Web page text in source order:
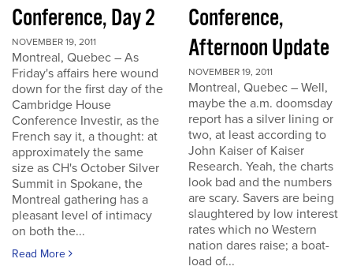
Conference, Day 2
NOVEMBER 19, 2011
Montreal, Quebec – As
Friday's affairs here wound
down for the first day of the
Cambridge House
Conference Investir, as the
French say it, a thought: at
approximately the same
size as CH's October Silver
Summit in Spokane, the
Montreal gathering has a
pleasant level of intimacy
on both the...
Read More
Conference,
Afternoon Update
NOVEMBER 19, 2011
Montreal, Quebec – Well,
maybe the a.m. doomsday
report has a silver lining or
two, at least according to
John Kaiser of Kaiser
Research. Yeah, the charts
look bad and the numbers
are scary. Savers are being
slaughtered by low interest
rates which no Western
nation dares raise; a boat-
load of...